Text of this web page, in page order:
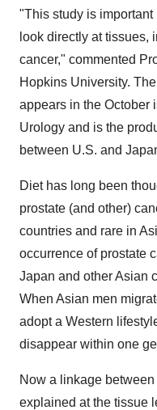
"This study is
look directly at tissues,
cancer," commented
Hopkins University.
appears in the October
Urology and is the
between U.S. and
Diet has long been
prostate (and other)
countries and rare in
occurrence of prostate
Japan and other Asian
When Asian men
adopt a Western
disappear within one
Now a linkage
explained at the tissue